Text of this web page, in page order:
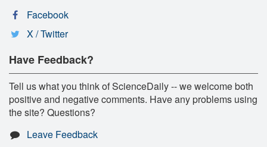
Facebook
X / Twitter
Have Feedback?
Tell us what you think of ScienceDaily -- we welcome both
positive and negative comments. Have any problems using
the site? Questions?
Leave Feedback